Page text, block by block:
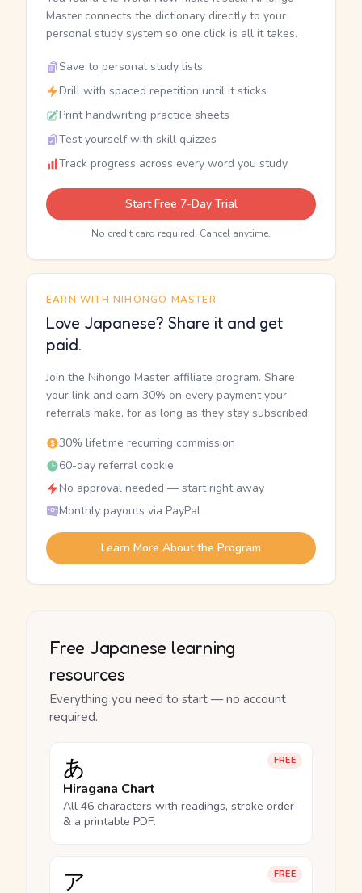
Master connects the dictionary directly to your
personal study system so one click is all it takes.
Save to personal study lists
Drill with spaced repetition until it sticks
Print handwriting practice sheets
Test yourself with skill quizzes
Track progress across every word you study
Start Free 7-Day Trial
No credit card required. Cancel anytime.
EARN WITH NIHONGO MASTER
Love Japanese? Share it and get
paid.
Join the Nihongo Master affiliate program. Share
your link and earn 30% on every payment your
referrals make, for as long as they stay subscribed.
30% lifetime recurring commission
60-day referral cookie
No approval needed — start right away
Monthly payouts via PayPal
Learn More About the Program
Free Japanese learning
resources
Everything you need to start — no account
required.
FREE
あ
Hiragana Chart
All 46 characters with readings, stroke order
& a printable PDF.
FREE
ア